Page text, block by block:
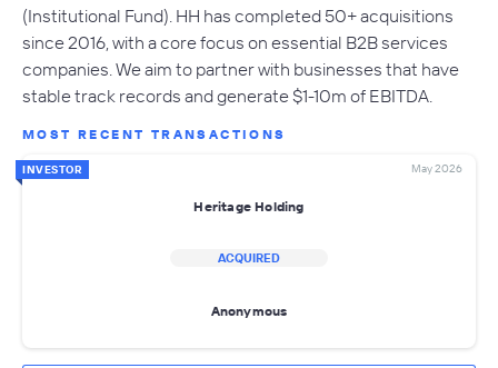
(Institutional Fund). HH has completed 50+ acquisitions
since 2016, with a core focus on essential B2B services
companies. We aim to partner with businesses that have
stable track records and generate $1-10m of EBITDA.
MOST RECENT TRANSACTIONS
INVESTOR May 2026
Heritage Holding
ACQUIRED
Anonymous